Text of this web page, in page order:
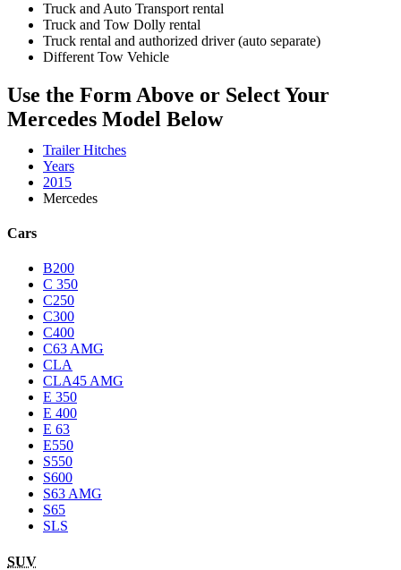
Truck and Auto Transport rental
Truck and Tow Dolly rental
Truck rental and authorized driver (auto separate)
Different Tow Vehicle
Use the Form Above or Select Your
Mercedes Model Below
Trailer Hitches
Years
2015
Mercedes
Cars
B200
C 350
C250
C300
C400
C63 AMG
CLA
CLA45 AMG
E 350
E 400
E 63
E550
S550
S600
S63 AMG
S65
SLS
SUV